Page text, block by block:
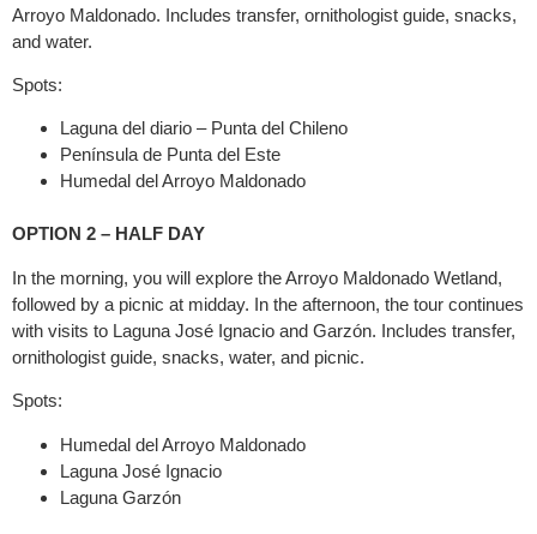
Arroyo Maldonado. Includes transfer, ornithologist guide, snacks,
and water.
Spots:
Laguna del diario – Punta del Chileno
Península de Punta del Este
Humedal del Arroyo Maldonado
OPTION 2 – HALF DAY
In the morning, you will explore the Arroyo Maldonado Wetland,
followed by a picnic at midday. In the afternoon, the tour continues
with visits to Laguna José Ignacio and Garzón. Includes transfer,
ornithologist guide, snacks, water, and picnic.
Spots:
Humedal del Arroyo Maldonado
Laguna José Ignacio
Laguna Garzón